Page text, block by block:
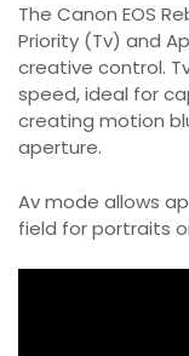
The Canon EOS
Priority (Tv) and
creative control.
speed, ideal for
creating motion
aperture.
Av mode allows
field for portraits